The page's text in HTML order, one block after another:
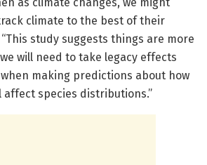
climate to the best of their
study suggests things are more
will need to take legacy effects
making predictions about how
affect species distributions.”